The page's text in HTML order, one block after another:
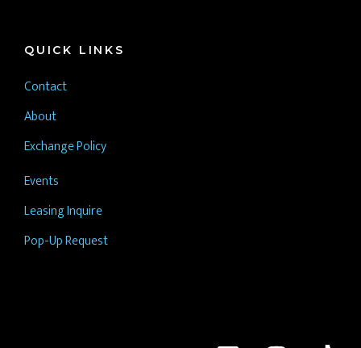
QUICK LINKS
Contact
About
Exchange Policy
Events
Leasing Inquire
Pop-Up Request